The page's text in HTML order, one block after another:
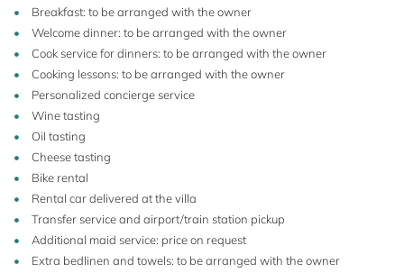
Breakfast: to be arranged with the owner
Welcome dinner: to be arranged with the owner
Cook service for dinners: to be arranged with the owner
Cooking lessons: to be arranged with the owner
Personalized concierge service
Wine tasting
Oil tasting
Cheese tasting
Bike rental
Rental car delivered at the villa
Transfer service and airport/train station pickup
Additional maid service: price on request
Extra bedlinen and towels: to be arranged with the owner